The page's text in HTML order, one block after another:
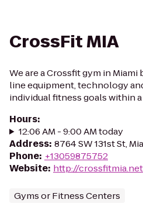
CrossFit MIA
We are a Crossfit gym in
line equipment, technology
individual fitness goals within
Hours:
12:06 AM - 9:00 AM today
Address: 8764 SW 131st St,
Phone: +13059875752
Website: http://crossfitmia.net
Gyms or Fitness Centers